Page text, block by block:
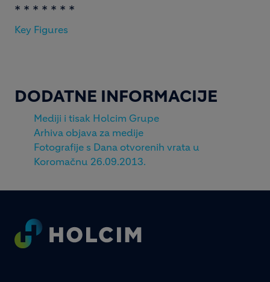
* * * * * * *
Key Figures
DODATNE INFORMACIJE
Mediji i tisak Holcim Grupe
Arhiva objava za medije
Fotografije s Dana otvorenih vrata u
Koromačnu 26.09.2013.
Footer